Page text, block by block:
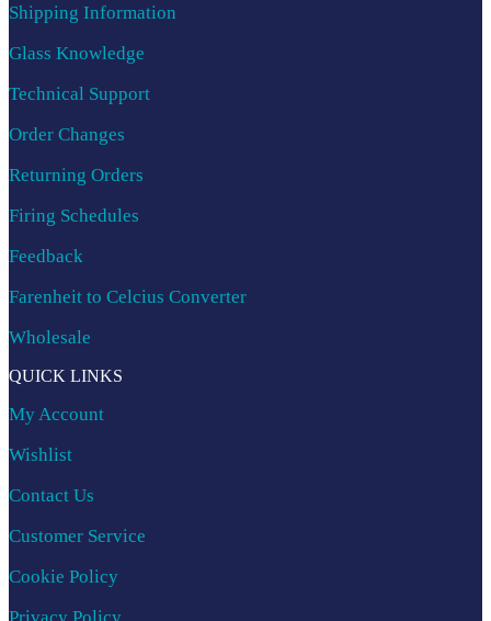
Shipping Information
Glass Knowledge
Technical Support
Order Changes
Returning Orders
Firing Schedules
Feedback
Farenheit to Celcius Converter
Wholesale
QUICK LINKS
My Account
Wishlist
Contact Us
Customer Service
Cookie Policy